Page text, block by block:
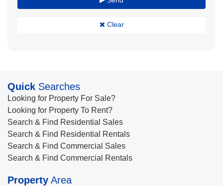
Clear
Quick Searches
Looking for Property For Sale?
Looking for Property To Rent?
Search & Find Residential Sales
Search & Find Residential Rentals
Search & Find Commercial Sales
Search & Find Commercial Rentals
Property Area